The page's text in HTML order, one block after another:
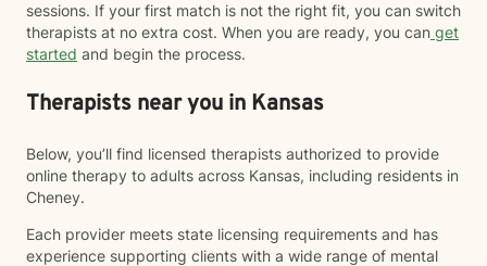
sessions. If your first match is not the right fit, you can switch
therapists at no extra cost. When you are ready, you can get
started and begin the process.
Therapists near you in Kansas
Below, you’ll find licensed therapists authorized to provide
online therapy to adults across Kansas, including residents in
Cheney.
Each provider meets state licensing requirements and has
experience supporting clients with a wide range of mental